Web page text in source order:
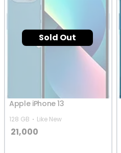
Sold Out
Apple iPhone 13
128 GB Like New
21,000